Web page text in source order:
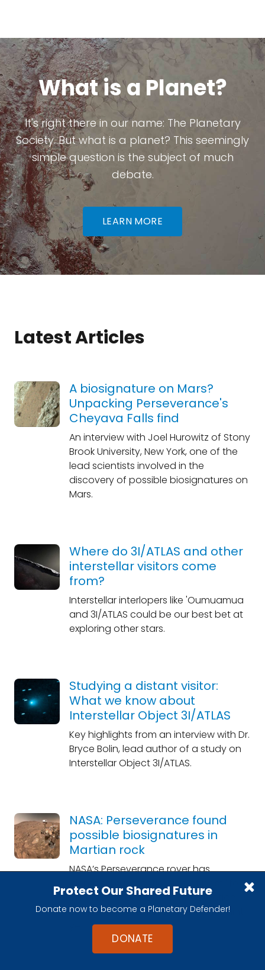
Protect Our Shared Future
Donate now to become a Planetary Defender!
DONATE
What is a Planet?
It's right there in our name: The Planetary
Society. But what is a planet? This seemingly
simple question is the subject of much
debate.
LEARN MORE
Latest Articles
A biosignature on Mars?
Unpacking Perseverance's
Cheyava Falls find
An interview with Joel Hurowitz of Stony
Brook University, New York, one of the
lead scientists involved in the
discovery of possible biosignatures on
Mars.
Where do 3I/ATLAS and other
interstellar visitors come
from?
Interstellar interlopers like 'Oumuamua
and 3I/ATLAS could be our best bet at
exploring other stars.
Studying a distant visitor:
What we know about
Interstellar Object 3I/ATLAS
Key highlights from an interview with Dr.
Bryce Bolin, lead author of a study on
Interstellar Object 3I/ATLAS.
NASA: Perseverance found
possible biosignatures in
Martian rock
NASA’s Perseverance rover has
identified a potential sign of past life
on Mars — not a definitive detection,
but perhaps the most compelling hint